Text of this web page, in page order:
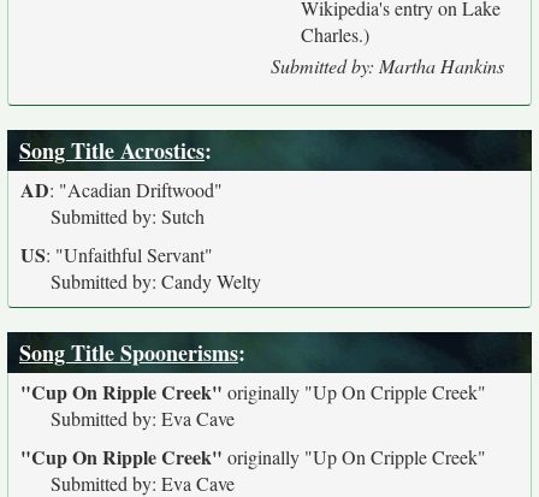
Wikipedia's entry on Lake
Charles.)
Submitted by: Martha Hankins
Song Title Acrostics:
AD: "Acadian Driftwood"
Submitted by: Sutch
US: "Unfaithful Servant"
Submitted by: Candy Welty
Song Title Spoonerisms:
"Cup On Ripple Creek" originally "Up On Cripple Creek"
Submitted by: Eva Cave
"Cup On Ripple Creek" originally "Up On Cripple Creek"
Submitted by: Eva Cave